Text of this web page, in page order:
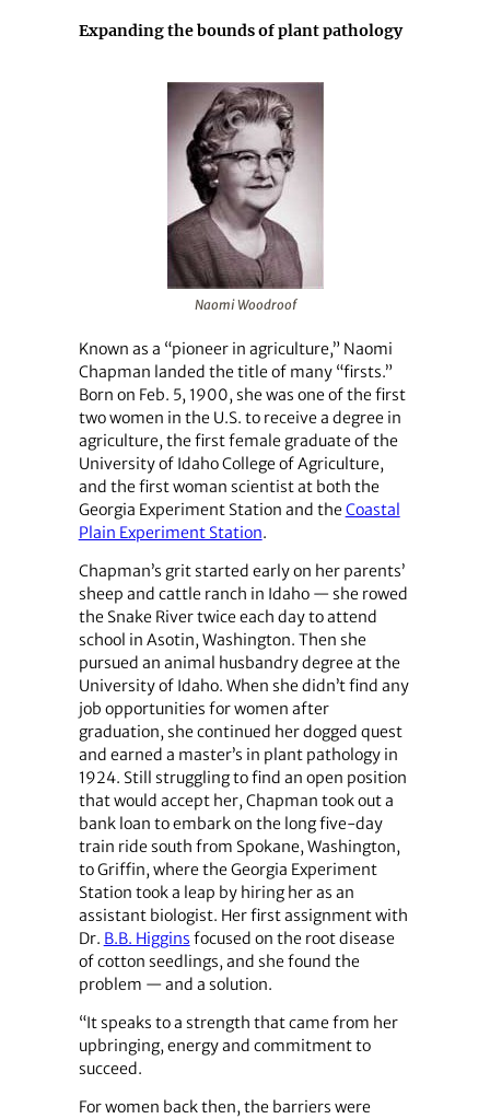
Expanding the bounds of plant pathology
Naomi Woodroof
Known as a “pioneer in agriculture,” Naomi
Chapman landed the title of many “firsts.”
Born on Feb. 5, 1900, she was one of the first
two women in the U.S. to receive a degree in
agriculture, the first female graduate of the
University of Idaho College of Agriculture,
and the first woman scientist at both the
Georgia Experiment Station and theCoastal
Plain Experiment Station.
Chapman’s grit started early on her parents’
sheep and cattle ranch in Idaho — she rowed
the Snake River twice each day to attend
school in Asotin, Washington. Then she
pursued an animal husbandry degree at the
University of Idaho. When she didn’t find any
job opportunities for women after
graduation, she continued her dogged quest
and earned a master’s in plant pathology in
1924. Still struggling to find an open position
that would accept her, Chapman took out a
bank loan to embark on the long five-day
train ride south from Spokane, Washington,
to Griffin, where the Georgia Experiment
Station took a leap by hiring her as an
assistant biologist. Her first assignment with
Dr. B.B. Higgins focused on the root disease
of cotton seedlings, and she found the
problem — and a solution.
“It speaks to a strength that came from her
upbringing, energy and commitment to
succeed.
For women back then, the barriers were